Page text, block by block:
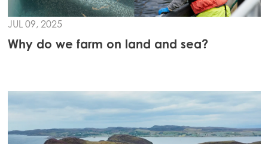
JUL 09, 2025
Why do we farm on land and sea?